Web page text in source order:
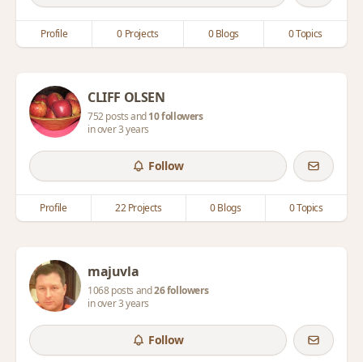
Profile 0 Projects 0 Blogs 0 Topics
CLIFF OLSEN
752 posts and10 followers
in over 3 years
Follow
Profile 22 Projects 0 Blogs 0 Topics
majuvla
1068 posts and26 followers
in over 3 years
Follow